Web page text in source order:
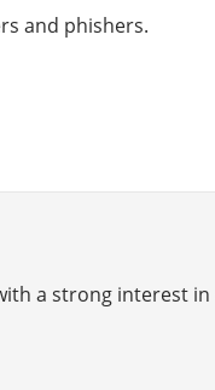
and phishers.
a strong interest